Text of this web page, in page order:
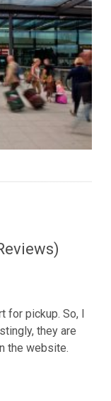
for pickup. So, I
they are
the website.